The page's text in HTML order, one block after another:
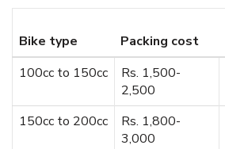
Bike type Packing cost
100cc to 150cc
Rs. 1,500-
2,500
150cc to 200cc
Rs. 1,800-
3,000